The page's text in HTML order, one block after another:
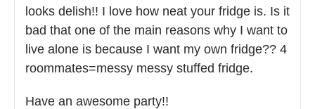
looks delish!! I love how neat your fridge is. Is it
bad that one of the main reasons why I want to
live alone is because I want my own fridge?? 4
roommates=messy messy stuffed fridge.
Have an awesome party!!